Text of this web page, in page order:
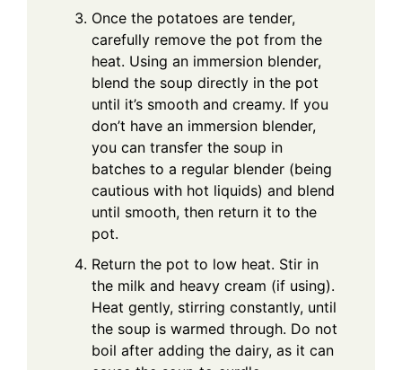
Once the potatoes are tender,
carefully remove the pot from the
heat. Using an immersion blender,
blend the soup directly in the pot
until it’s smooth and creamy. If you
don’t have an immersion blender,
you can transfer the soup in
batches to a regular blender (being
cautious with hot liquids) and blend
until smooth, then return it to the
pot.
Return the pot to low heat. Stir in
the milk and heavy cream (if using).
Heat gently, stirring constantly, until
the soup is warmed through. Do not
boil after adding the dairy, as it can